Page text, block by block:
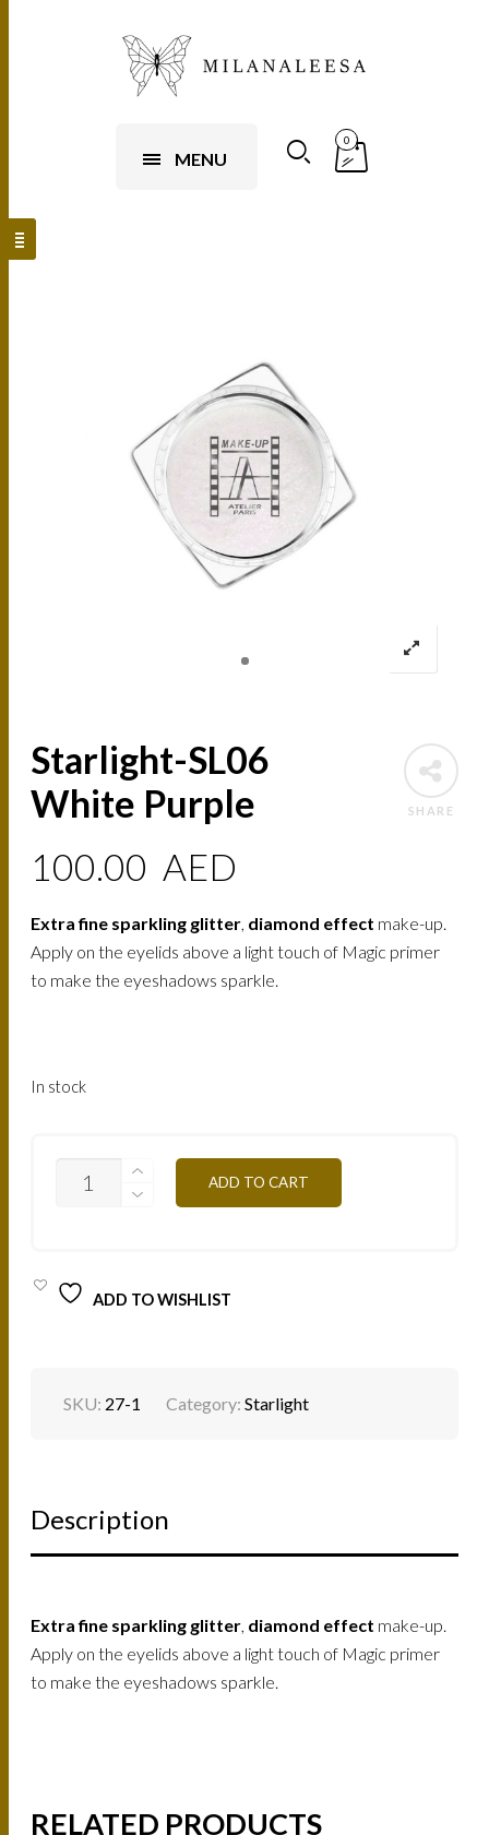
MENU
0
SHARE
Starlight-SL06
White Purple
100.00 AED
Extra fine sparkling glitter, diamond effect make-up.
Apply on the eyelids above a light touch of Magic primer
to make the eyeshadows sparkle.
In stock
STARLIGHT-
SL06
ADD TO CART
ADD TO WISHLIST
SKU: 27-1 Category:Starlight
Description
Extra fine sparkling glitter, diamond effect make-up.
Apply on the eyelids above a light touch of Magic primer
to make the eyeshadows sparkle.
RELATED PRODUCTS